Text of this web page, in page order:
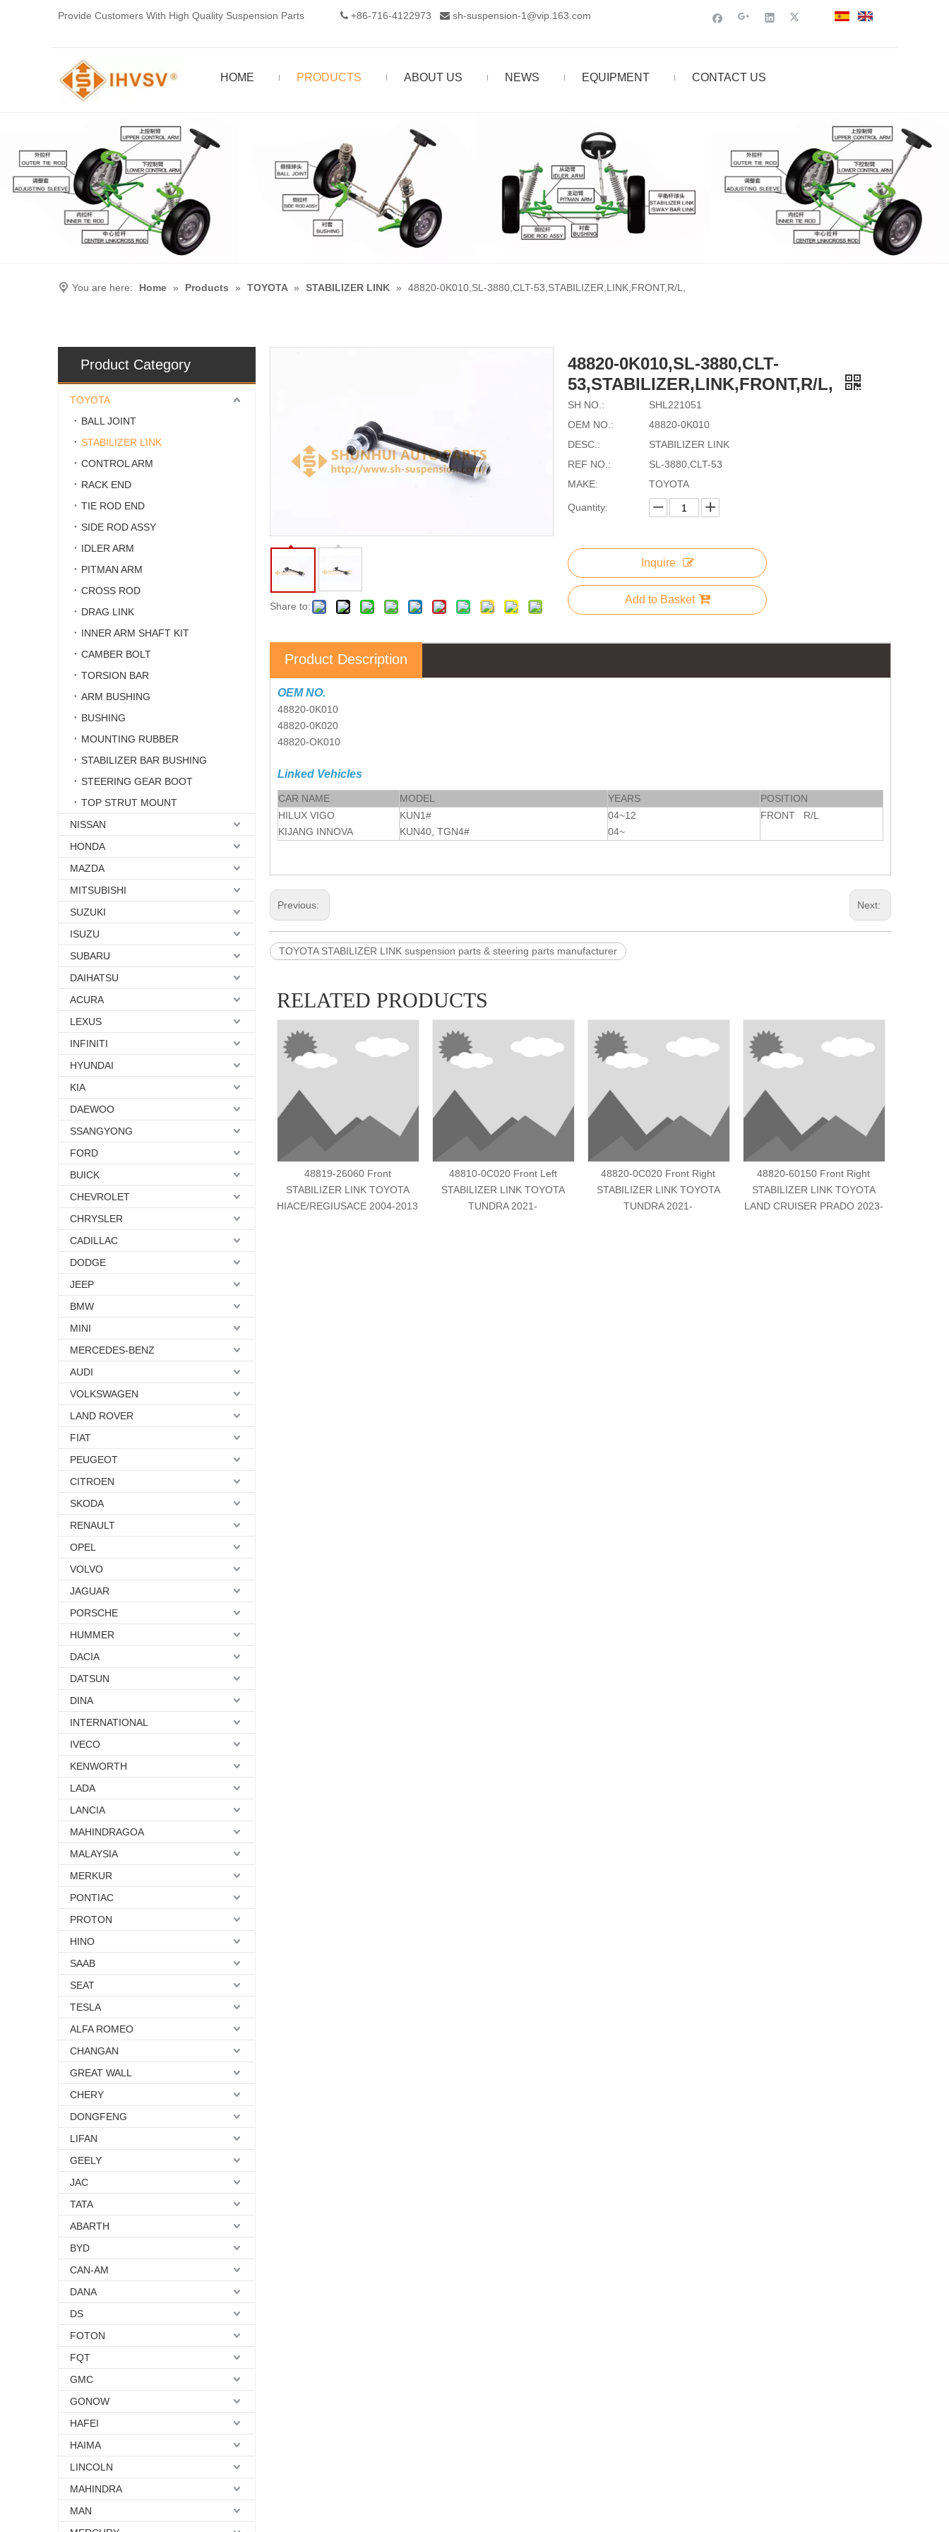
Provide Customers With High Quality Suspension Parts  +86-716-4122973‬  sh-suspension-1@vip.163.com
HOME PRODUCTS ABOUT US NEWS EQUIPMENT CONTACT US
You are here: Home » Products » TOYOTA » STABILIZER LINK » 48820-0K010,SL-3880,CLT-53,STABILIZER,LINK,FRONT,R/L,
Product Category
TOYOTA
BALL JOINT
STABILIZER LINK
CONTROL ARM
RACK END
TIE ROD END
SIDE ROD ASSY
IDLER ARM
PITMAN ARM
CROSS ROD
DRAG LINK
INNER ARM SHAFT KIT
CAMBER BOLT
TORSION BAR
ARM BUSHING
BUSHING
MOUNTING RUBBER
STABILIZER BAR BUSHING
STEERING GEAR BOOT
TOP STRUT MOUNT
NISSAN
HONDA
MAZDA
MITSUBISHI
SUZUKI
ISUZU
SUBARU
DAIHATSU
ACURA
LEXUS
INFINITI
HYUNDAI
KIA
DAEWOO
SSANGYONG
FORD
BUICK
CHEVROLET
CHRYSLER
CADILLAC
DODGE
JEEP
BMW
MINI
MERCEDES-BENZ
AUDI
VOLKSWAGEN
LAND ROVER
FIAT
PEUGEOT
CITROEN
SKODA
RENAULT
OPEL
VOLVO
JAGUAR
PORSCHE
HUMMER
DACIA
DATSUN
DINA
INTERNATIONAL
IVECO
KENWORTH
LADA
LANCIA
MAHINDRAGOA
MALAYSIA
MERKUR
PONTIAC
PROTON
HINO
SAAB
SEAT
TESLA
ALFA ROMEO
CHANGAN
GREAT WALL
CHERY
DONGFENG
LIFAN
GEELY
JAC
TATA
ABARTH
BYD
CAN-AM
DANA
DS
FOTON
FQT
GMC
GONOW
HAFEI
HAIMA
LINCOLN
MAHINDRA
MAN
Share to:
48820-0K010,SL-3880,CLT-
53,STABILIZER,LINK,FRONT,R/L,
SH NO.:
SHL221051
OEM NO.:
48820-0K010
DESC.:
STABILIZER LINK
REF NO.:
SL-3880,CLT-53
MAKE:
TOYOTA
Quantity:
Inquire
Add to Basket
Product Description
OEM NO.
48820-0K010
48820-0K020
48820-OK010
Linked Vehicles
CAR NAME MODEL YEARS
POSITION
HILUX VIGO
KIJANG INNOVA
KUN1#
KUN40, TGN4#
04~12
04~
FRONT R/L
Previous: Next:
TOYOTA STABILIZER LINK suspension parts & steering parts manufacturer
RELATED PRODUCTS
48819-26060 Front
STABILIZER LINK TOYOTA
HIACE/REGIUSACE 2004-2013
48810-0C020 Front Left
STABILIZER LINK TOYOTA
TUNDRA 2021-
48820-0C020 Front Right
STABILIZER LINK TOYOTA
TUNDRA 2021-
48820-60150 Front Right
STABILIZER LINK TOYOTA
LAND CRUISER PRADO 2023-